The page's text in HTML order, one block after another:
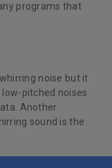
programs that
noise but it
low-pitched noises
Another
sound is the